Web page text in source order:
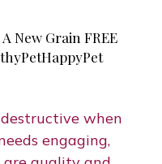
New Grain FREE